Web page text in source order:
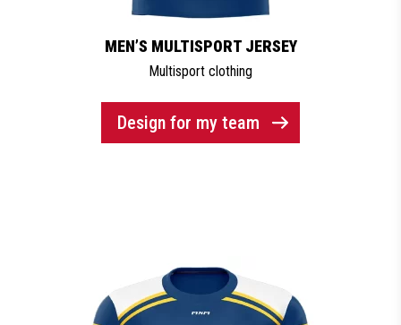
MEN’S MULTISPORT JERSEY
Multisport clothing
Design for my team